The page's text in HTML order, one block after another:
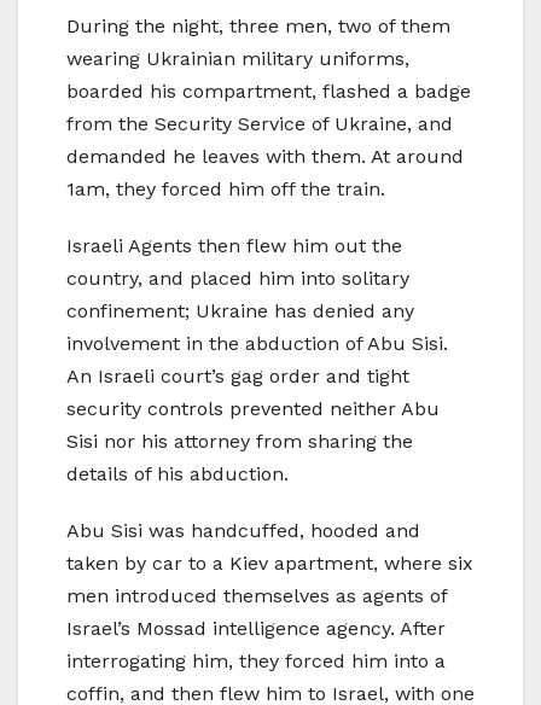
During the night, three men, two of them
wearing Ukrainian military uniforms,
boarded his compartment, flashed a badge
from the Security Service of Ukraine, and
demanded he leaves with them. At around
1am, they forced him off the train.
Israeli Agents then flew him out the
country, and placed him into solitary
confinement; Ukraine has denied any
involvement in the abduction of Abu Sisi.
An Israeli court’s gag order and tight
security controls prevented neither Abu
Sisi nor his attorney from sharing the
details of his abduction.
Abu Sisi was handcuffed, hooded and
taken by car to a Kiev apartment, where six
men introduced themselves as agents of
Israel’s Mossad intelligence agency. After
interrogating him, they forced him into a
coffin, and then flew him to Israel, with one